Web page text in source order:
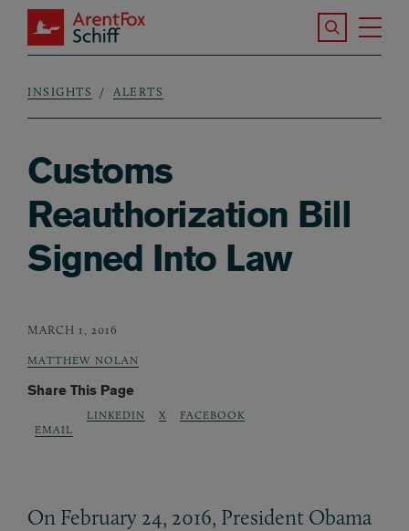
Skip to main content
ArentFox Schiff
Search the
Breadcrumb
INSIGHTS ALERTS
Customs
Reauthorization Bill
Signed Into Law
MARCH 1, 2016
MATTHEW NOLAN
Share This Page
EMAIL
LINKEDIN X FACEBOOK
On February 24, 2016, President Obama